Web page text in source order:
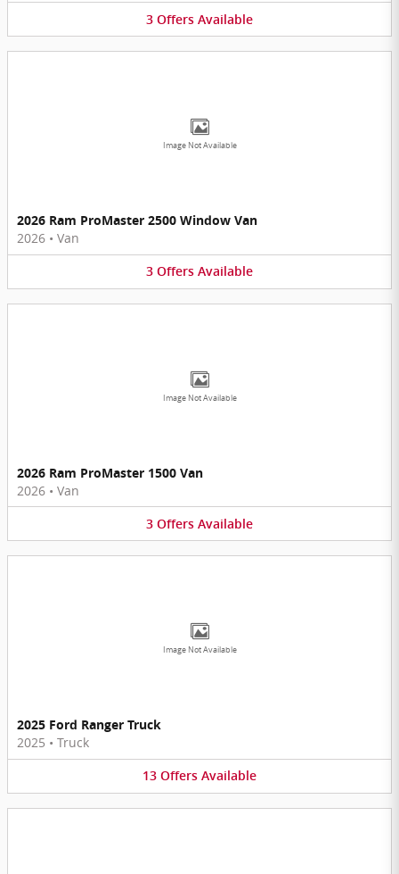
3 Offers Available
Image Not Available
2026 Ram ProMaster 2500 Window Van
2026 • Van
3 Offers Available
Image Not Available
2026 Ram ProMaster 1500 Van
2026 • Van
3 Offers Available
Image Not Available
2025 Ford Ranger Truck
2025 • Truck
13 Offers Available